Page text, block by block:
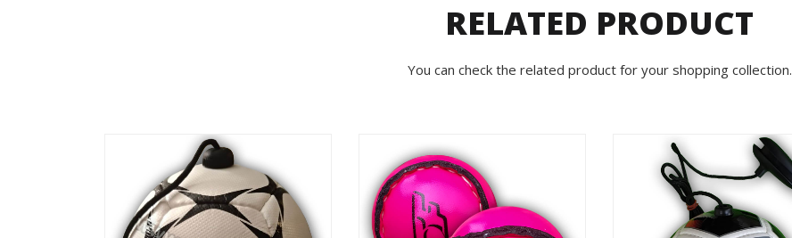
RELATED PRODUCT
You can check the related product for your shopping collection.